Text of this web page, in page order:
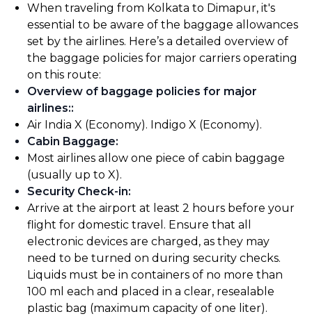
When traveling from Kolkata to Dimapur, it's
essential to be aware of the baggage allowances
set by the airlines. Here’s a detailed overview of
the baggage policies for major carriers operating
on this route:
Overview of baggage policies for major
airlines::
Air India X (Economy). Indigo X (Economy).
Cabin Baggage:
Most airlines allow one piece of cabin baggage
(usually up to X).
Security Check-in:
Arrive at the airport at least 2 hours before your
flight for domestic travel. Ensure that all
electronic devices are charged, as they may
need to be turned on during security checks.
Liquids must be in containers of no more than
100 ml each and placed in a clear, resealable
plastic bag (maximum capacity of one liter).